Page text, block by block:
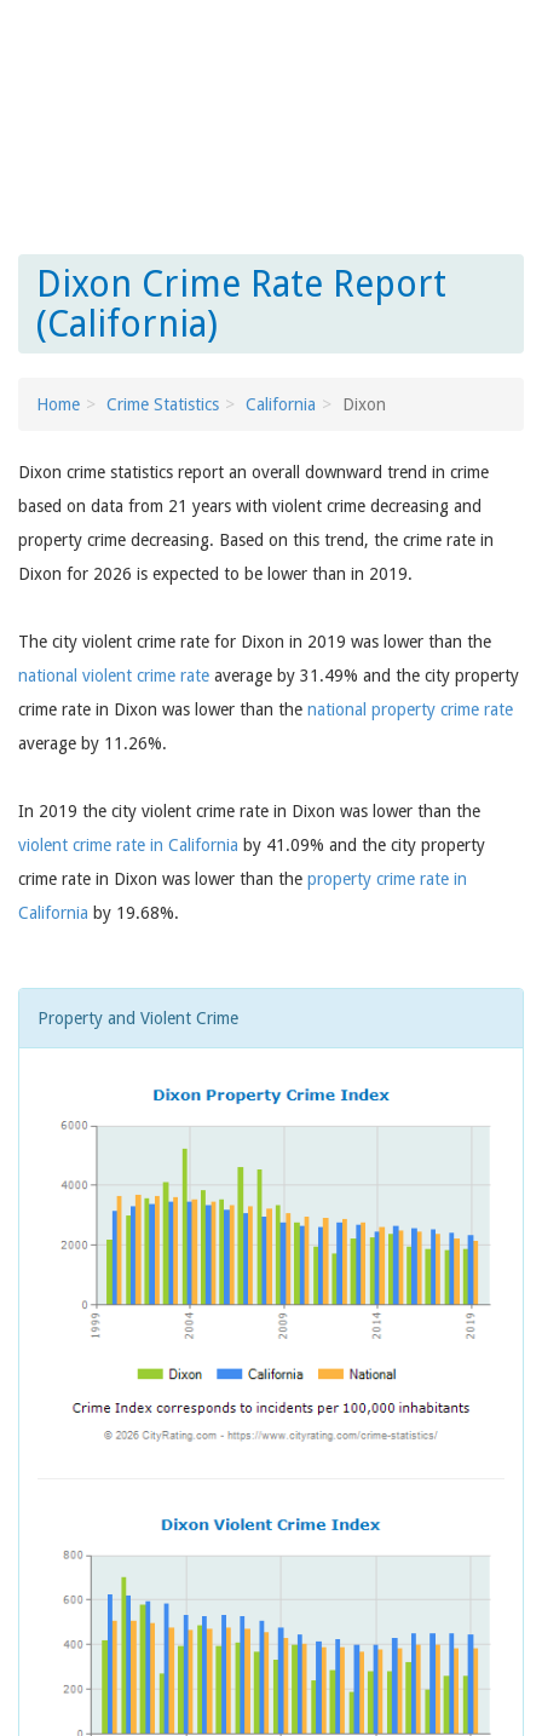
Dixon Crime Rate Report
(California)
Home Crime Statistics California Dixon
Dixon crime statistics report an overall downward trend in crime
based on data from 21 years with violent crime decreasing and
property crime decreasing. Based on this trend, the crime rate in
Dixon for 2026 is expected to be lower than in 2019.
The city violent crime rate for Dixon in 2019 was lower than the
national violent crime rate average by 31.49% and the city property
crime rate in Dixon was lower than the national property crime rate
average by 11.26%.
In 2019 the city violent crime rate in Dixon was lower than the
violent crime rate in California by 41.09% and the city property
crime rate in Dixon was lower than the property crime rate in
California by 19.68%.
Property and Violent Crime